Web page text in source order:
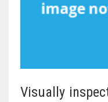
Visually